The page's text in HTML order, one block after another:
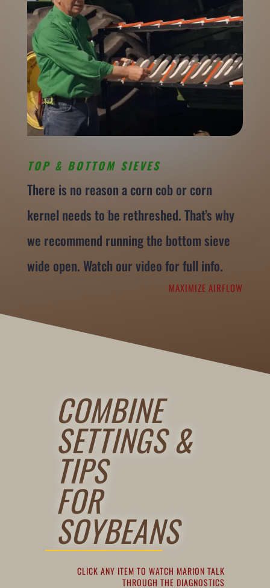
TOP & BOTTOM SIEVES
There is no reason a corn cob or corn
kernel needs to be rethreshed. That’s why
we recommend running the bottom sieve
wide open. Watch our video for full info.
MAXIMIZE AIRFLOW
COMBINE
SETTINGS &
TIPS
FOR
SOYBEANS
CLICK ANY ITEM TO WATCH MARION TALK
THROUGH THE DIAGNOSTICS